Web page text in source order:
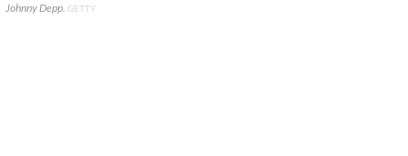
Johnny Depp. GETTY